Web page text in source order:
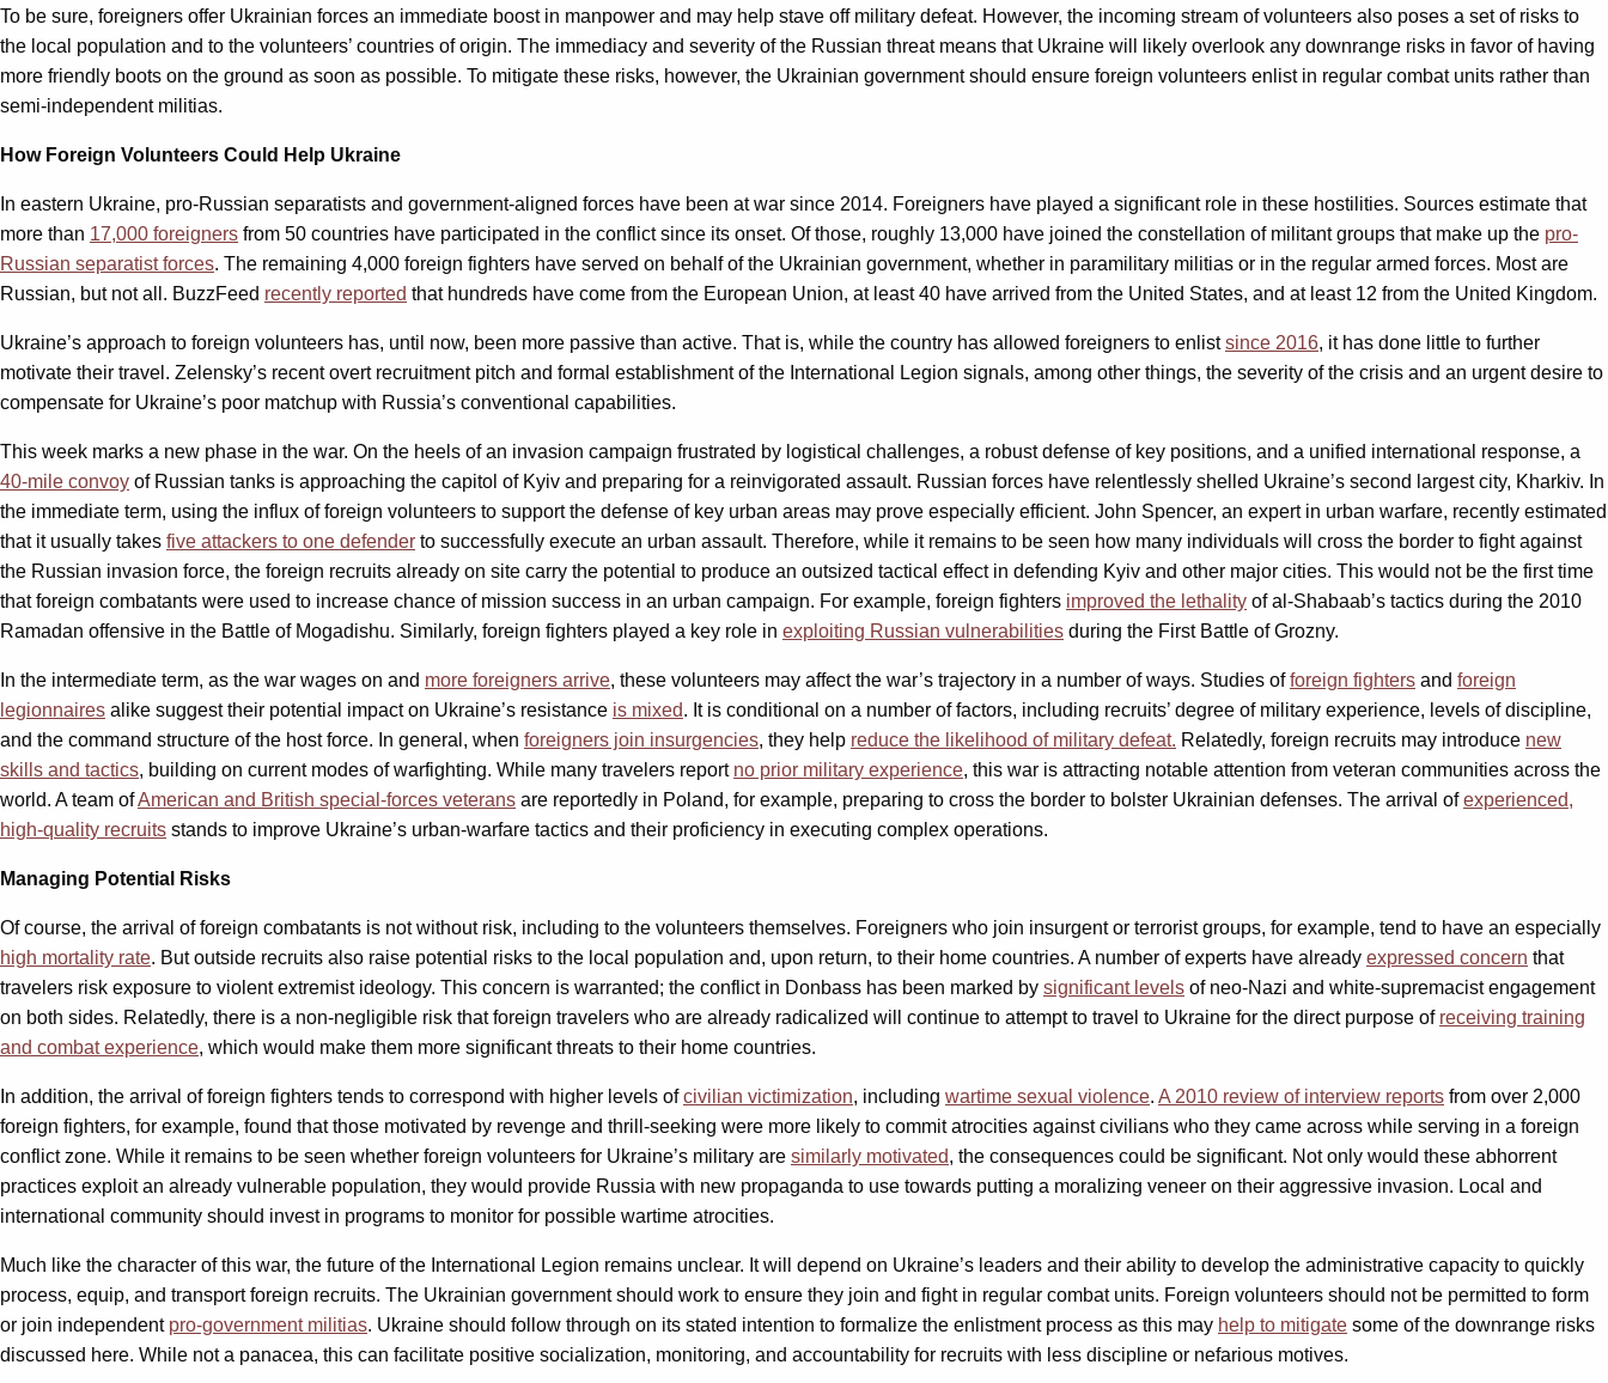
To be sure, foreigners offer Ukrainian forces an immediate boost in manpower and may help stave off military defeat. However, the incoming stream of volunteers also poses a set of risks to
the local population and to the volunteers’ countries of origin. The immediacy and severity of the Russian threat means that Ukraine will likely overlook any downrange risks in favor of having
more friendly boots on the ground as soon as possible. To mitigate these risks, however, the Ukrainian government should ensure foreign volunteers enlist in regular combat units rather than
semi-independent militias.
How Foreign Volunteers Could Help Ukraine
In eastern Ukraine, pro-Russian separatists and government-aligned forces have been at war since 2014. Foreigners have played a significant role in these hostilities. Sources estimate that
more than 17,000 foreigners from 50 countries have participated in the conflict since its onset. Of those, roughly 13,000 have joined the constellation of militant groups that make up the pro-
Russian separatist forces. The remaining 4,000 foreign fighters have served on behalf of the Ukrainian government, whether in paramilitary militias or in the regular armed forces. Most are
Russian, but not all. BuzzFeed recently reported that hundreds have come from the European Union, at least 40 have arrived from the United States, and at least 12 from the United Kingdom.
Ukraine’s approach to foreign volunteers has, until now, been more passive than active. That is, while the country has allowed foreigners to enlistsince 2016, it has done little to further
motivate their travel. Zelensky’s recent overt recruitment pitch and formal establishment of the International Legion signals, among other things, the severity of the crisis and an urgent desire to
compensate for Ukraine’s poor matchup with Russia’s conventional capabilities.
This week marks a new phase in the war. On the heels of an invasion campaign frustrated by logistical challenges, a robust defense of key positions, and a unified international response, a
40-mile convoy of Russian tanks is approaching the capitol of Kyiv and preparing for a reinvigorated assault. Russian forces have relentlessly shelled Ukraine’s second largest city, Kharkiv. In
the immediate term, using the influx of foreign volunteers to support the defense of key urban areas may prove especially efficient. John Spencer, an expert in urban warfare, recently estimated
that it usually takes five attackers to one defender to successfully execute an urban assault. Therefore, while it remains to be seen how many individuals will cross the border to fight against
the Russian invasion force, the foreign recruits already on site carry the potential to produce an outsized tactical effect in defending Kyiv and other major cities. This would not be the first time
that foreign combatants were used to increase chance of mission success in an urban campaign. For example, foreign fighters improved the lethality of al-Shabaab’s tactics during the 2010
Ramadan offensive in the Battle of Mogadishu. Similarly, foreign fighters played a key role in exploiting Russian vulnerabilities during the First Battle of Grozny.
In the intermediate term, as the war wages on and more foreigners arrive, these volunteers may affect the war’s trajectory in a number of ways. Studies offoreign fighters and foreign
legionnaires alike suggest their potential impact on Ukraine’s resistance is mixed. It is conditional on a number of factors, including recruits’ degree of military experience, levels of discipline,
and the command structure of the host force. In general, when foreigners join insurgencies, they help reduce the likelihood of military defeat. Relatedly, foreign recruits may introduce new
skills and tactics, building on current modes of warfighting. While many travelers report no prior military experience, this war is attracting notable attention from veteran communities across the
world. A team ofAmerican and British special-forces veterans are reportedly in Poland, for example, preparing to cross the border to bolster Ukrainian defenses. The arrival ofexperienced,
high-quality recruits stands to improve Ukraine’s urban-warfare tactics and their proficiency in executing complex operations.
Managing Potential Risks
Of course, the arrival of foreign combatants is not without risk, including to the volunteers themselves. Foreigners who join insurgent or terrorist groups, for example, tend to have an especially
high mortality rate. But outside recruits also raise potential risks to the local population and, upon return, to their home countries. A number of experts have already expressed concern that
travelers risk exposure to violent extremist ideology. This concern is warranted; the conflict in Donbass has been marked by significant levels of neo-Nazi and white-supremacist engagement
on both sides. Relatedly, there is a non-negligible risk that foreign travelers who are already radicalized will continue to attempt to travel to Ukraine for the direct purpose of receiving training
and combat experience, which would make them more significant threats to their home countries.
In addition, the arrival of foreign fighters tends to correspond with higher levels ofcivilian victimization, including wartime sexual violence. A 2010 review of interview reports from over 2,000
foreign fighters, for example, found that those motivated by revenge and thrill-seeking were more likely to commit atrocities against civilians who they came across while serving in a foreign
conflict zone. While it remains to be seen whether foreign volunteers for Ukraine’s military are similarly motivated, the consequences could be significant. Not only would these abhorrent
practices exploit an already vulnerable population, they would provide Russia with new propaganda to use towards putting a moralizing veneer on their aggressive invasion. Local and
international community should invest in programs to monitor for possible wartime atrocities.
Much like the character of this war, the future of the International Legion remains unclear. It will depend on Ukraine’s leaders and their ability to develop the administrative capacity to quickly
process, equip, and transport foreign recruits. The Ukrainian government should work to ensure they join and fight in regular combat units. Foreign volunteers should not be permitted to form
or join independent pro-government militias. Ukraine should follow through on its stated intention to formalize the enlistment process as this may help to mitigate some of the downrange risks
discussed here. While not a panacea, this can facilitate positive socialization, monitoring, and accountability for recruits with less discipline or nefarious motives.